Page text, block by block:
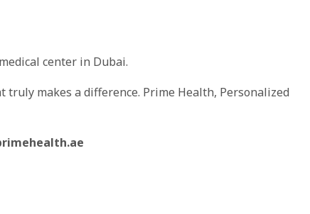
center in Dubai.
makes a difference. Prime Health, Personalized